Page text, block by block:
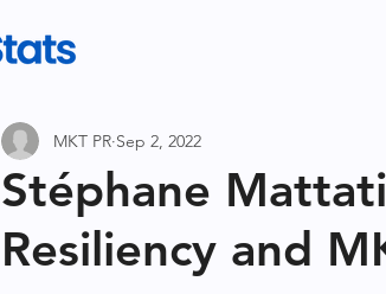
Stéphane
Resiliency and
MKT PR Sep 2, 2022